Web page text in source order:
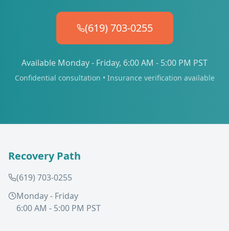
(619) 703-0255
Available Monday - Friday, 6:00 AM - 5:00 PM PST
Confidential consultation • Insurance verification available
Recovery Path
(619) 703-0255
Monday - Friday
6:00 AM - 5:00 PM PST